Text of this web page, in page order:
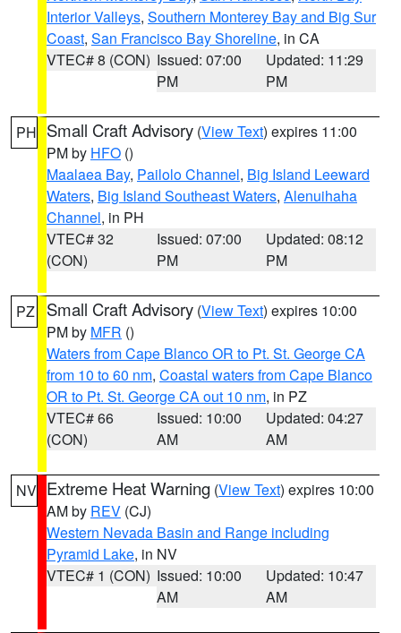
Interior Valleys, Southern Monterey Bay and Big Sur
Coast, San Francisco Bay Shoreline, in CA
VTEC# 8 (CON) Issued: 07:00
PM
Updated: 11:29
PM
PH Small Craft Advisory (View Text) expires 11:00
PM by HFO ()
Maalaea Bay, Pailolo Channel, Big Island Leeward
Waters, Big Island Southeast Waters, Alenuihaha
Channel, in PH
VTEC# 32
(CON)
Issued: 07:00
PM
Updated: 08:12
PM
PZ Small Craft Advisory (View Text) expires 10:00
PM by MFR ()
Waters from Cape Blanco OR to Pt. St. George CA
from 10 to 60 nm, Coastal waters from Cape Blanco
OR to Pt. St. George CA out 10 nm, in PZ
VTEC# 66
(CON)
Issued: 10:00
AM
Updated: 04:27
AM
NV Extreme Heat Warning (View Text) expires 10:00
AM by REV (CJ)
Western Nevada Basin and Range including
Pyramid Lake, in NV
VTEC# 1 (CON) Issued: 10:00
AM
Updated: 10:47
AM